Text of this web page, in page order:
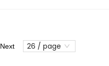
Next 26 / page